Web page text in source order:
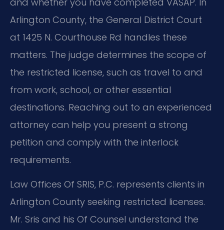
Arlington County, the General District Court
at 1425 N. Courthouse Rd handles these
matters. The judge determines the scope of
the restricted license, such as travel to and
from work, school, or other essential
destinations. Reaching out to an experienced
attorney can help you present a strong
petition and comply with the interlock
requirements.
Law Offices Of SRIS, P.C. represents clients in
Arlington County seeking restricted licenses.
Mr. Sris and his Of Counsel understand the